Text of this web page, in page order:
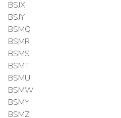
BSJX
BSJY
BSMQ
BSMR
BSMS
BSMT
BSMU
BSMW
BSMY
BSMZ